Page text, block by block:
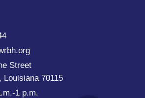
Street
Louisiana 70115
1 p.m.